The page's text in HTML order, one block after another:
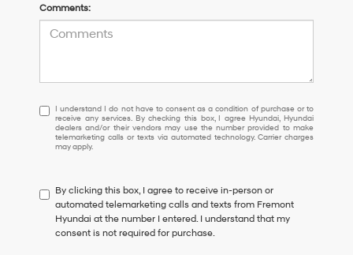
Comments:
I
understand
I
do
to
consent
as
a
I understand I do not have to consent as a condition of purchase or to
receive any services. By checking this box, I agree Hyundai, Hyundai
dealers and/or their vendors may use the number provided to make
telemarketing calls or texts via automated technology. Carrier charges
may apply.
By clicking this box, I agree to receive in-person or
automated telemarketing calls and texts from Fremont
Hyundai at the number I entered. I understand that my
consent is not required for purchase.